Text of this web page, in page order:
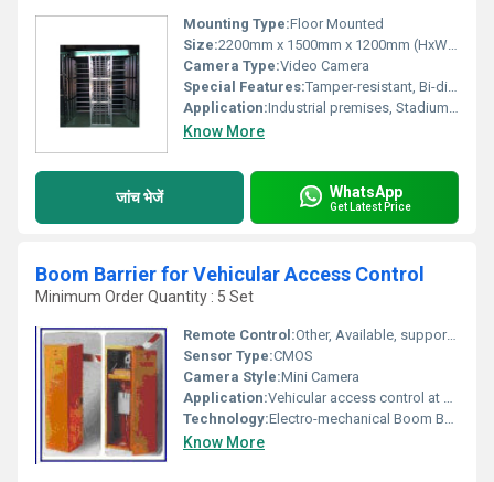
Mounting Type:Floor Mounted
Size:2200mm x 1500mm x 1200mm (HxWxD), Custom sizes available
Camera Type:Video Camera
Special Features:Tamper-resistant, Bi-directional passage, Anti-tailgating, Safety lock mechanism
Application:Industrial premises, Stadiums, Office buildings, Restricted areas, Factories
Know More
जांच भेजें WhatsApp
Get Latest Price
Boom Barrier for Vehicular Access Control
Minimum Order Quantity : 5 Set
Remote Control:Other, Available, supports remote and push-button operation
Sensor Type:CMOS
Camera Style:Mini Camera
Application:Vehicular access control at parking lots, toll gates, industrial premises, gated communities
Technology:Electro-mechanical Boom Barrier System
Know More